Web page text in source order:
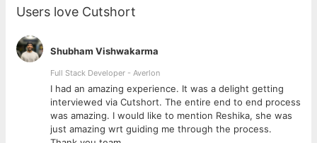
primarily because you get to work with Companies / Brand
managers / Marketers of different sizes and thought processes
who push you to think better and faster. So, Hop on to the ride
we dearly call Moshi Moshi and let's Say hello to the world.
:- We are also very close to a lot of food joints and
breweries, so in case your manager/boss gives you a lot of
work or is Expecting the Extra, you can quickly grab a recharge
and continue with your everyday life struggles. We can't do
much about the manager!
Users love Cutshort
Shubham Vishwakarma
Full Stack Developer - Averlon
I had an amazing experience. It was a delight getting
interviewed via Cutshort. The entire end to end process
was amazing. I would like to mention Reshika, she was
just amazing wrt guiding me through the process.